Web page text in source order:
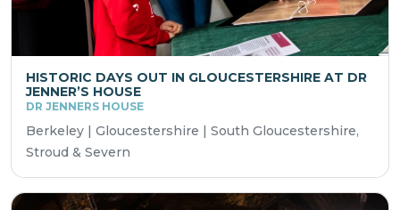
HISTORIC DAYS OUT IN GLOUCESTERSHIRE AT DR
JENNER’S HOUSE
DR JENNERS HOUSE
Berkeley | Gloucestershire | South Gloucestershire,
Stroud & Severn